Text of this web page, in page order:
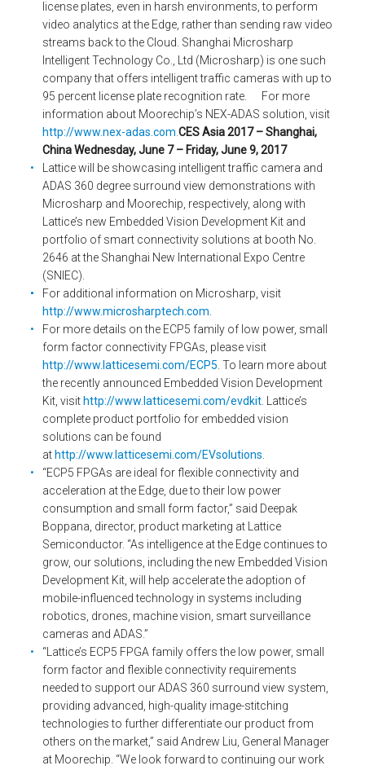
license plates, even in harsh environments, to perform
video analytics at the Edge, rather than sending raw video
streams back to the Cloud. Shanghai Microsharp
Intelligent Technology Co., Ltd (Microsharp) is one such
company that offers intelligent traffic cameras with up to
95 percent license plate recognition rate. For more
information about Moorechip’s NEX-ADAS solution, visit
http://www.nex-adas.com .CES Asia 2017 – Shanghai,
China Wednesday, June 7 – Friday, June 9, 2017
Lattice will be showcasing intelligent traffic camera and
ADAS 360 degree surround view demonstrations with
Microsharp and Moorechip, respectively, along with
Lattice’s new Embedded Vision Development Kit and
portfolio of smart connectivity solutions at booth No.
2646 at the Shanghai New International Expo Centre
(SNIEC).
For additional information on Microsharp, visit
http://www.microsharptech.com
For more details on the ECP5 family of low power, small
form factor connectivity FPGAs, please visit
http://www.latticesemi.com/ECP5 . To learn more about
the recently announced Embedded Vision Development
Kit, visit http://www.latticesemi.com/evdkit . Lattice’s
complete product portfolio for embedded vision
solutions can be found
at http://www.latticesemi.com/EVsolutions
“ECP5 FPGAs are ideal for flexible connectivity and
acceleration at the Edge, due to their low power
consumption and small form factor,” said Deepak
Boppana, director, product marketing at Lattice
Semiconductor. “As intelligence at the Edge continues to
grow, our solutions, including the new Embedded Vision
Development Kit, will help accelerate the adoption of
mobile-influenced technology in systems including
robotics, drones, machine vision, smart surveillance
cameras and ADAS.”
“Lattice’s ECP5 FPGA family offers the low power, small
form factor and flexible connectivity requirements
needed to support our ADAS 360 surround view system,
providing advanced, high-quality image-stitching
technologies to further differentiate our product from
others on the market,” said Andrew Liu, General Manager
at Moorechip. “We look forward to continuing our work